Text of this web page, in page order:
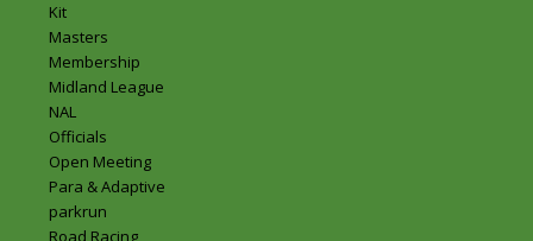
Kit
Masters
Membership
Midland League
NAL
Officials
Open Meeting
Para & Adaptive
parkrun
Road Racing